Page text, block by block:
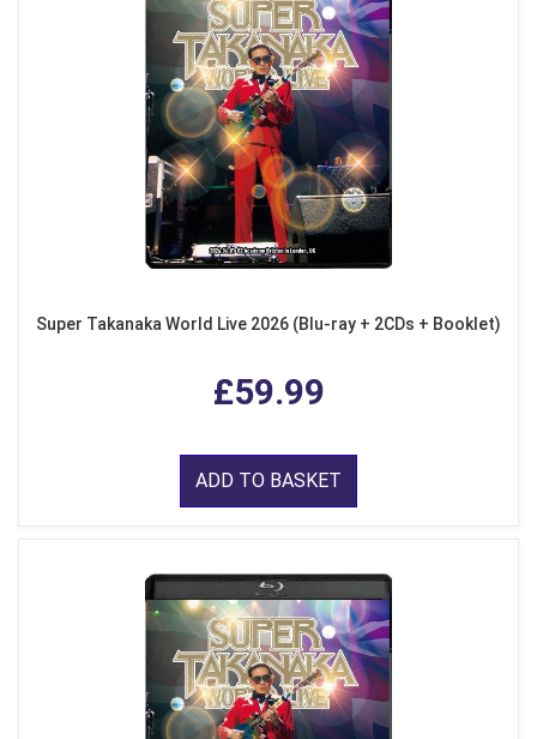
Super Takanaka World Live 2026 (Blu-ray + 2CDs + Booklet)
£59.99
ADD TO BASKET